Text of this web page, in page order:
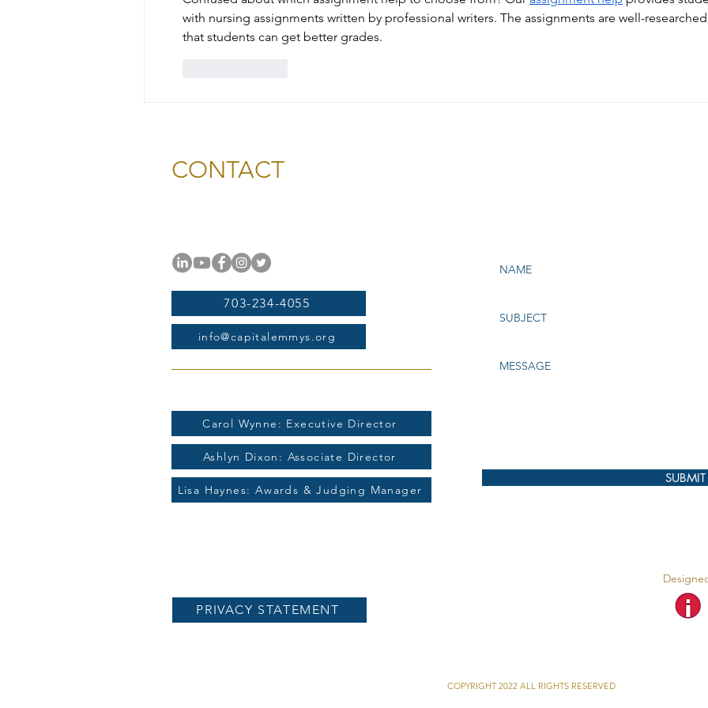
with nursing assignments written by professional writers. The assignments are well-
that students can get better grades.
CONTACT
703-234-4055
info@capitalemmys.org
Carol Wynne: Executive Director
Ashlyn Dixon: Associate Director
Lisa Haynes: Awards & Judging Manager
SUBMIT
PRIVACY STATEMENT
COPYRIGHT 2022 ALL RIGHTS RESERVED